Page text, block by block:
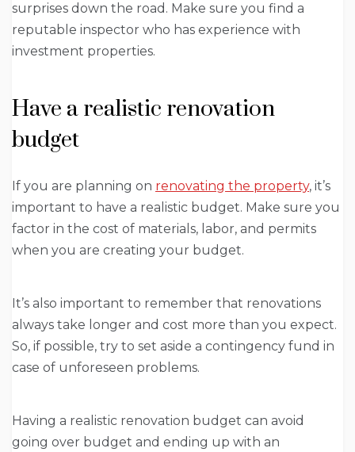
surprises down the road. Make sure you find a
reputable inspector who has experience with
investment properties.
Have a realistic renovation
budget
If you are planning on renovating the property, it’s
important to have a realistic budget. Make sure you
factor in the cost of materials, labor, and permits
when you are creating your budget.
It’s also important to remember that renovations
always take longer and cost more than you expect.
So, if possible, try to set aside a contingency fund in
case of unforeseen problems.
Having a realistic renovation budget can avoid
going over budget and ending up with an